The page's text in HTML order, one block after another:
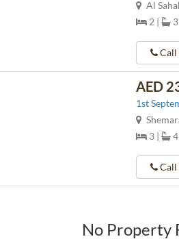
Al
2 |
Call
AED
1st
3 |
Call
No Property